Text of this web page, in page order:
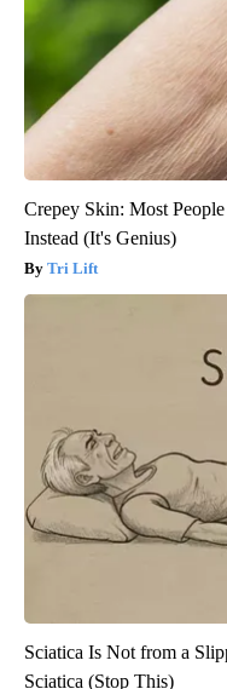
Crepey Skin: Most
Instead (It's Genius)
Tri Lift
Sciatica Is Not from a
Sciatica (Stop This)